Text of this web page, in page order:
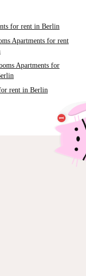
for rent in Berlin
Apartments for rent
Apartments for
rent in Berlin